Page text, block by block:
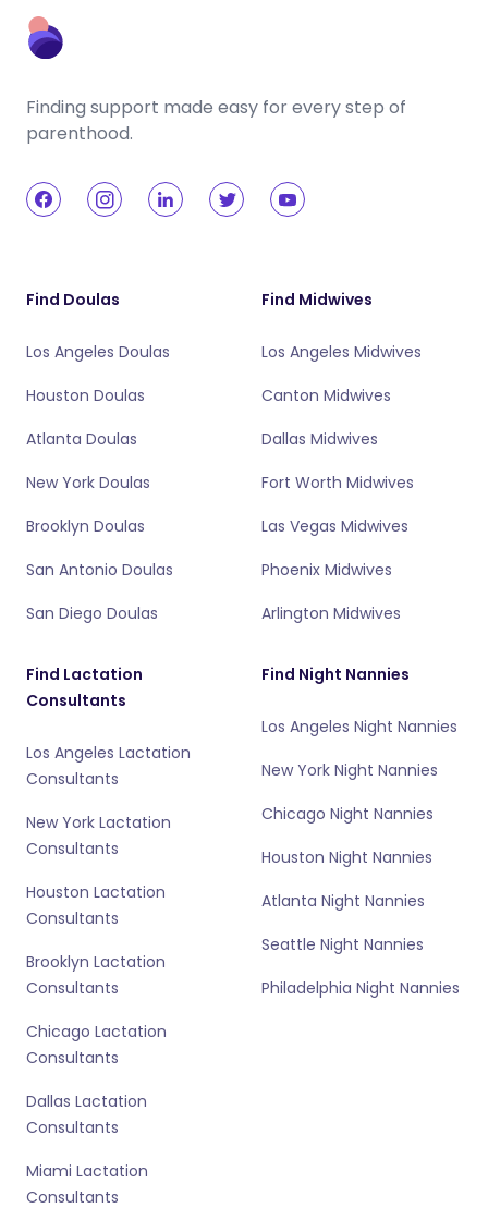
Finding support made easy for every step of
parenthood.
Find Doulas
Los Angeles Doulas
Houston Doulas
Atlanta Doulas
New York Doulas
Brooklyn Doulas
San Antonio Doulas
San Diego Doulas
Find Midwives
Los Angeles Midwives
Canton Midwives
Dallas Midwives
Fort Worth Midwives
Las Vegas Midwives
Phoenix Midwives
Arlington Midwives
Find Lactation
Consultants
Los Angeles Lactation
Consultants
New York Lactation
Consultants
Houston Lactation
Consultants
Brooklyn Lactation
Consultants
Chicago Lactation
Consultants
Dallas Lactation
Consultants
Miami Lactation
Consultants
Find Night Nannies
Los Angeles Night Nannies
New York Night Nannies
Chicago Night Nannies
Houston Night Nannies
Atlanta Night Nannies
Seattle Night Nannies
Philadelphia Night Nannies